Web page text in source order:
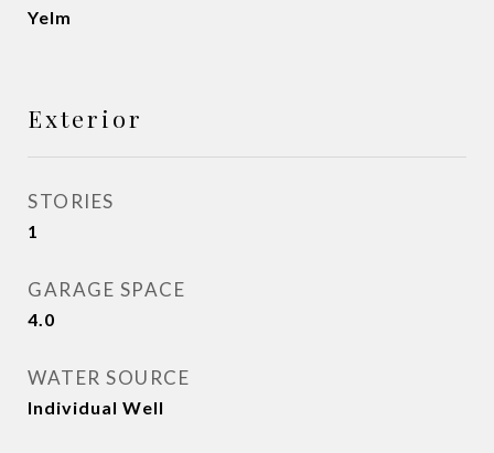
Yelm
Exterior
STORIES
1
GARAGE SPACE
4.0
WATER SOURCE
Individual Well